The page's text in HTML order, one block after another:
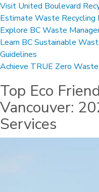
Visit United Boulevard
Estimate Waste
Explore BC Waste
Learn BC Sustainable
Guidelines
Achieve TRUE Zero
Top Eco
Vancouver:
Services